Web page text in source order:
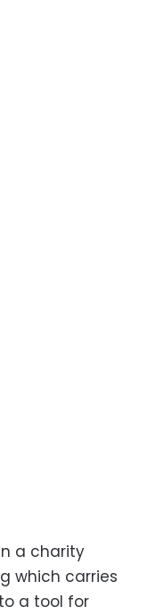
a charity
which carries
a tool for